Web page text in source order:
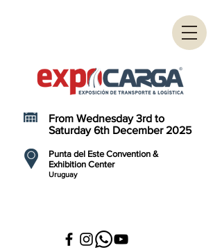
Punta del Este Convention &
Exhibition Center
Uruguay
From Wednesday 3rd to
Saturday 6th December 2025